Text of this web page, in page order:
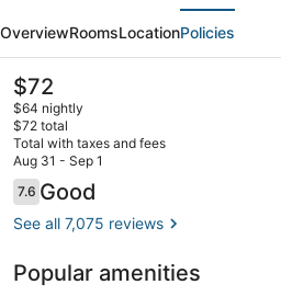
Inn
by
Wyndham
Miami
Airport
North
OverviewRoomsLocationPolicies
The
current
price
is
$72
$72
$64 nightly
$72 total
Total with taxes and fees
Aug 31 - Sep 1
Reviews
7.67.6 out of 10
Good
See all 7,075 reviews
Popular amenities